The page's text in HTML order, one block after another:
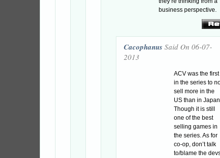
business perspective.
Cacophanus Said On 06-07-
2013
ACV was the first
in the series to
sell more in the
US than in
Though it is still
one of the best
selling games in
the series. As for
co-op, don’t talk
to/blame the